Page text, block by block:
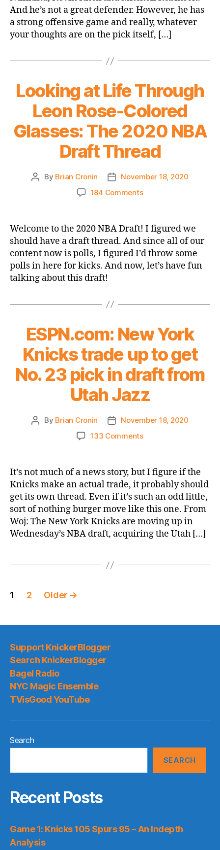
#8
Overall
Pick
And he’s not a great defender. However, he has
a strong offensive game and really, whatever
your thoughts are on the pick itself, […]
Looking at Life Through
Leon Rose-Colored
Glasses: The 2020 NBA
Draft Thread
Post
By Brian Cronin
PostNovember 18, 2020
184 Commentson
Life
Through
Leon
Rose-
Colored
Thread
Welcome to the 2020 NBA Draft! I figured we
should have a draft thread. And since all of our
content now is polls, I figured I’d throw some
polls in here for kicks. And now, let’s have fun
talking about this draft!
ESPN.com: New York
Knicks trade up to get
No. 23 pick in draft from
Utah Jazz
Post
By Brian Cronin
PostNovember 18, 2020
133 Commentson
York
Knicks
trade
up
to
get
No.
in
It’s not much of a news story, but I figure if the
Knicks make an actual trade, it probably should
get its own thread. Even if it’s such an odd little,
sort of nothing burger move like this one. From
Woj: The New York Knicks are moving up in
Wednesday’s NBA draft, acquiring the Utah […]
Posts
1 2 Older →
Support KnickerBlogger
Search KnickerBlogger
Bagel Radio
NYC Magic Ensemble
TVisGood YouTube
Search
SEARCH
Recent Posts
Game 1: Knicks 105 Spurs 95 – An Indepth
Analysis